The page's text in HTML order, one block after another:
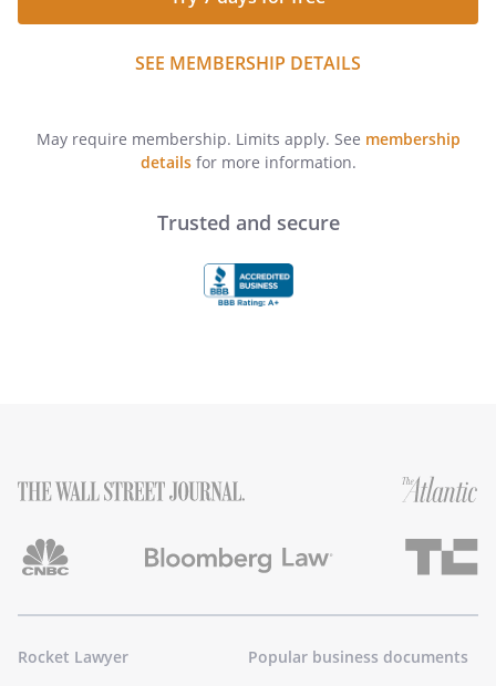
SEE MEMBERSHIP DETAILS
May require membership. Limits apply. See membership
detailsfor more information.
Trusted and secure
Rocket Lawyer Popular business documents